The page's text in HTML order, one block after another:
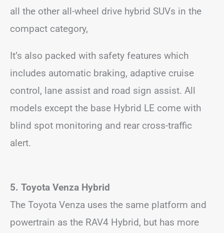
all the other all-wheel drive hybrid SUVs in the
compact category,
It’s also packed with safety features which
includes automatic braking, adaptive cruise
control, lane assist and road sign assist. All
models except the base Hybrid LE come with
blind spot monitoring and rear cross-traffic
alert.
5. Toyota Venza Hybrid
The Toyota Venza uses the same platform and
powertrain as the RAV4 Hybrid, but has more